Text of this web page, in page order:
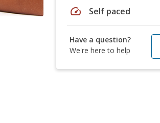
speed Self paced
Have a question?
We're here to help